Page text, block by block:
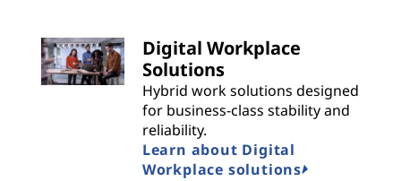
Digital Workplace
Solutions
Hybrid work solutions designed
for business-class stability and
reliability.
Learn about Digital
Workplace solutions